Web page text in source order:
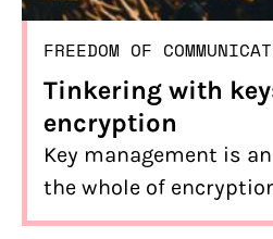
FREEDOM OF
Tinkering with
encryption
Key management is
the whole of